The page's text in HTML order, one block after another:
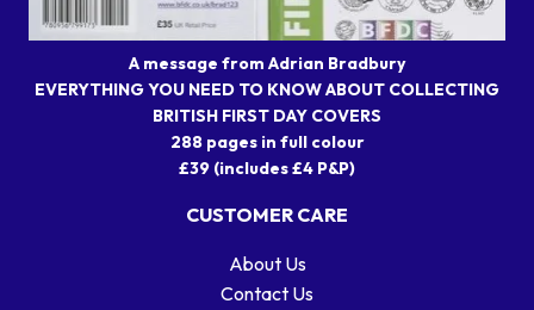
A message from Adrian Bradbury
EVERYTHING YOU NEED TO KNOW ABOUT COLLECTING
BRITISH FIRST DAY COVERS
288 pages in full colour
£39 (includes £4 P&P)
CUSTOMER CARE
About Us
Contact Us